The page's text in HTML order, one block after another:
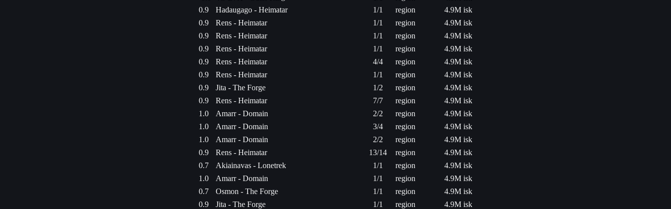
0.9
Hadaugago - Heimatar 1/1 region
4.9M isk
0.9
Rens - Heimatar 1/1 region
4.9M isk
0.9
Rens - Heimatar 1/1 region
4.9M isk
0.9
Rens - Heimatar 1/1 region
4.9M isk
0.9
Rens - Heimatar 4/4 region
4.9M isk
0.9
Rens - Heimatar 1/1 region
4.9M isk
0.9
Jita - The Forge 1/2 region
4.9M isk
0.9
Rens - Heimatar 7/7 region
4.9M isk
1.0
Amarr - Domain 2/2 region
4.9M isk
1.0
Amarr - Domain 3/4 region
4.9M isk
1.0
Amarr - Domain 2/2 region
4.9M isk
0.9
Rens - Heimatar 13/14 region
4.9M isk
0.7
Akiainavas - Lonetrek 1/1 region
4.9M isk
1.0
Amarr - Domain 1/1 region
4.9M isk
0.7
Osmon - The Forge 1/1 region
4.9M isk
0.9
Jita - The Forge 1/1 region
4.9M isk